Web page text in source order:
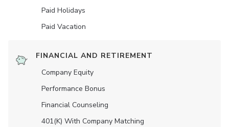
Paid Holidays
Paid Vacation
FINANCIAL AND RETIREMENT
Company Equity
Performance Bonus
Financial Counseling
401(K) With Company Matching